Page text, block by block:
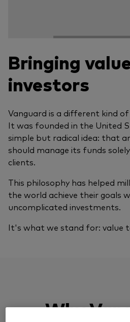
Bringing
investors
Vanguard is a different kind
It was founded in the United
simple but radical idea: that
should manage its funds
clients.
This philosophy has helped
the world achieve their goals
uncomplicated investments.
It's what we stand for: value
Why